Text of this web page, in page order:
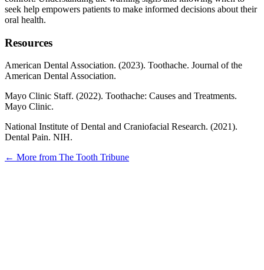
seek help empowers patients to make informed decisions about their
oral health.
Resources
American Dental Association. (2023). Toothache. Journal of the
American Dental Association.
Mayo Clinic Staff. (2022). Toothache: Causes and Treatments.
Mayo Clinic.
National Institute of Dental and Craniofacial Research. (2021).
Dental Pain. NIH.
← More from The Tooth Tribune